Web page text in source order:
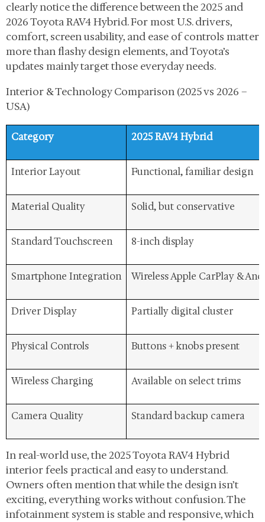
clearly notice the difference between the 2025 and
2026 Toyota RAV4 Hybrid. For most U.S. drivers,
comfort, screen usability, and ease of controls matter
more than flashy design elements, and Toyota’s
updates mainly target those everyday needs.
Interior & Technology Comparison (2025 vs 2026 –
USA)
Category 2025 RAV4 Hybrid
Interior Layout Functional, familiar design
Material Quality Solid, but conservative
Standard Touchscreen 8-inch display
Smartphone Integration Wireless Apple CarPlay &
Driver Display Partially digital cluster
Physical Controls Buttons + knobs present
Wireless Charging Available on select trims
Camera Quality Standard backup camera
In real-world use, the 2025 Toyota RAV4 Hybrid
interior feels practical and easy to understand.
Owners often mention that while the design isn’t
exciting, everything works without confusion. The
infotainment system is stable and responsive, which